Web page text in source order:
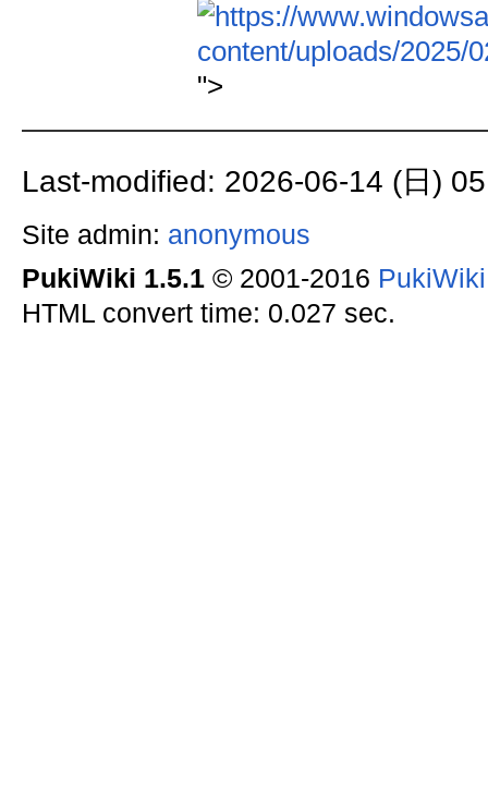
">
Last-modified: 2026-06-14 (日)
Site admin: anonymous
PukiWiki 1.5.1© 2001-2016
HTML convert time: 0.027 sec.